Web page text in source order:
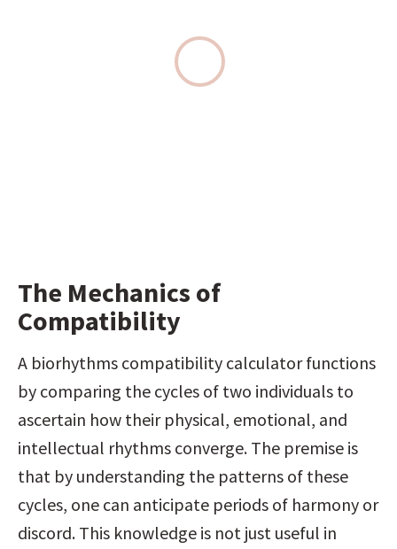
The Mechanics of
Compatibility
A biorhythms compatibility calculator functions
by comparing the cycles of two individuals to
ascertain how their physical, emotional, and
intellectual rhythms converge. The premise is
that by understanding the patterns of these
cycles, one can anticipate periods of harmony or
discord. This knowledge is not just useful in